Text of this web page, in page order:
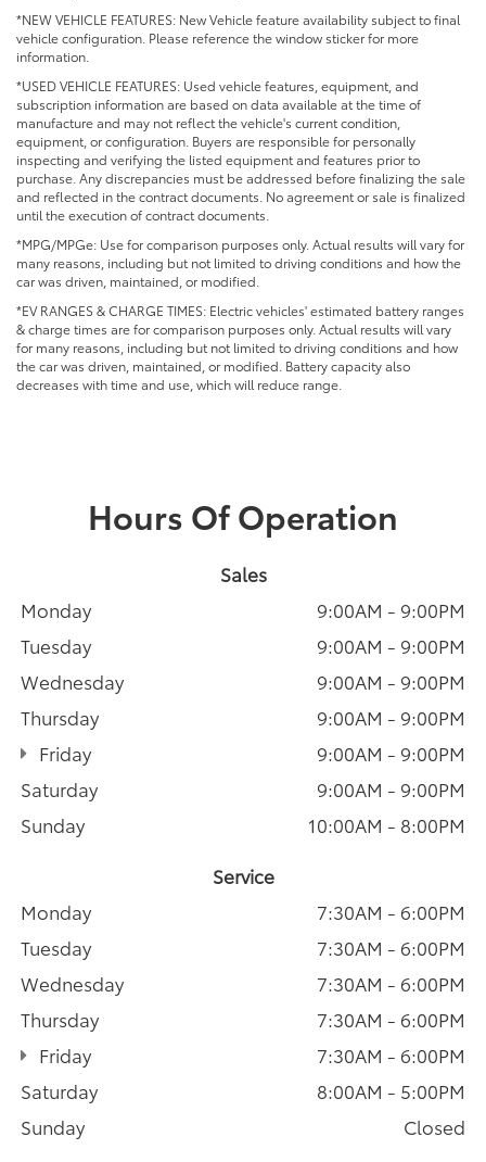
*NEW VEHICLE FEATURES: New Vehicle feature availability subject to final
vehicle configuration. Please reference the window sticker for more
information.
*USED VEHICLE FEATURES: Used vehicle features, equipment, and
subscription information are based on data available at the time of
manufacture and may not reflect the vehicle's current condition,
equipment, or configuration. Buyers are responsible for personally
inspecting and verifying the listed equipment and features prior to
purchase. Any discrepancies must be addressed before finalizing the sale
and reflected in the contract documents. No agreement or sale is finalized
until the execution of contract documents.
*MPG/MPGe: Use for comparison purposes only. Actual results will vary for
many reasons, including but not limited to driving conditions and how the
car was driven, maintained, or modified.
*EV RANGES & CHARGE TIMES: Electric vehicles' estimated battery ranges
& charge times are for comparison purposes only. Actual results will vary
for many reasons, including but not limited to driving conditions and how
the car was driven, maintained, or modified. Battery capacity also
decreases with time and use, which will reduce range.
Hours Of Operation
Sales
Monday
9:00AM - 9:00PM
Tuesday
9:00AM - 9:00PM
Wednesday
9:00AM - 9:00PM
Thursday
9:00AM - 9:00PM
Friday
9:00AM - 9:00PM
Saturday
9:00AM - 9:00PM
Sunday
10:00AM - 8:00PM
Service
Monday
7:30AM - 6:00PM
Tuesday
7:30AM - 6:00PM
Wednesday
7:30AM - 6:00PM
Thursday
7:30AM - 6:00PM
Friday
7:30AM - 6:00PM
Saturday
8:00AM - 5:00PM
Sunday
Closed